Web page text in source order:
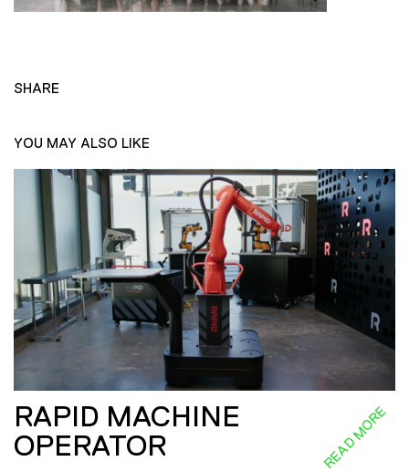
SHARE
YOU MAY ALSO LIKE
RAPID MACHINE
OPERATOR
READ MORE